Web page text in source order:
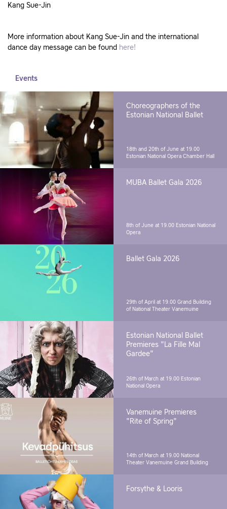
Kang Sue-Jin
More information about Kang Sue-Jin and the international
dance day message can be found here!
Events
Choreographers of the
Estonian National Ballet
18th and 20th of June at 19.00
Estonian National Opera Chamber Hall
MUBA Ballet Gala 2026
8th of June at 19.00 Estonian National
Opera
Ballet Gala 2026
29th of April at 19.00 Grand Building
of National Theater Vanemuine
Estonian National Ballet
Premieres "La Fille Mal
Gardee"
26th of March at 19.00 Estonian
National Opera
Vanemuine Premieres
"Rite of Spring"
14th of March at 19.00 National
Theater Vanemuine Grand Building
Forsythe & Looris